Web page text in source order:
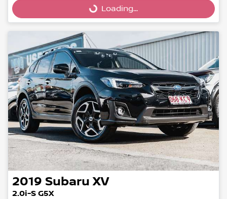
Loading...Loading...
2019 Subaru XV
2.0i-S G5X